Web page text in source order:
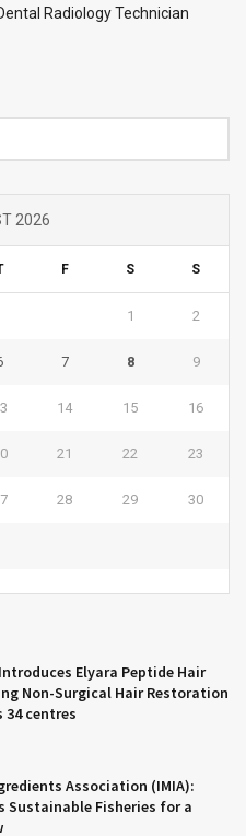
Radiology Technician
2026
F S S
1 2
7 8 9
14 15 16
21 22 23
28 29 30
Elyara Peptide Hair
Non-Surgical Hair Restoration
centres
Association (IMIA):
Sustainable Fisheries for a